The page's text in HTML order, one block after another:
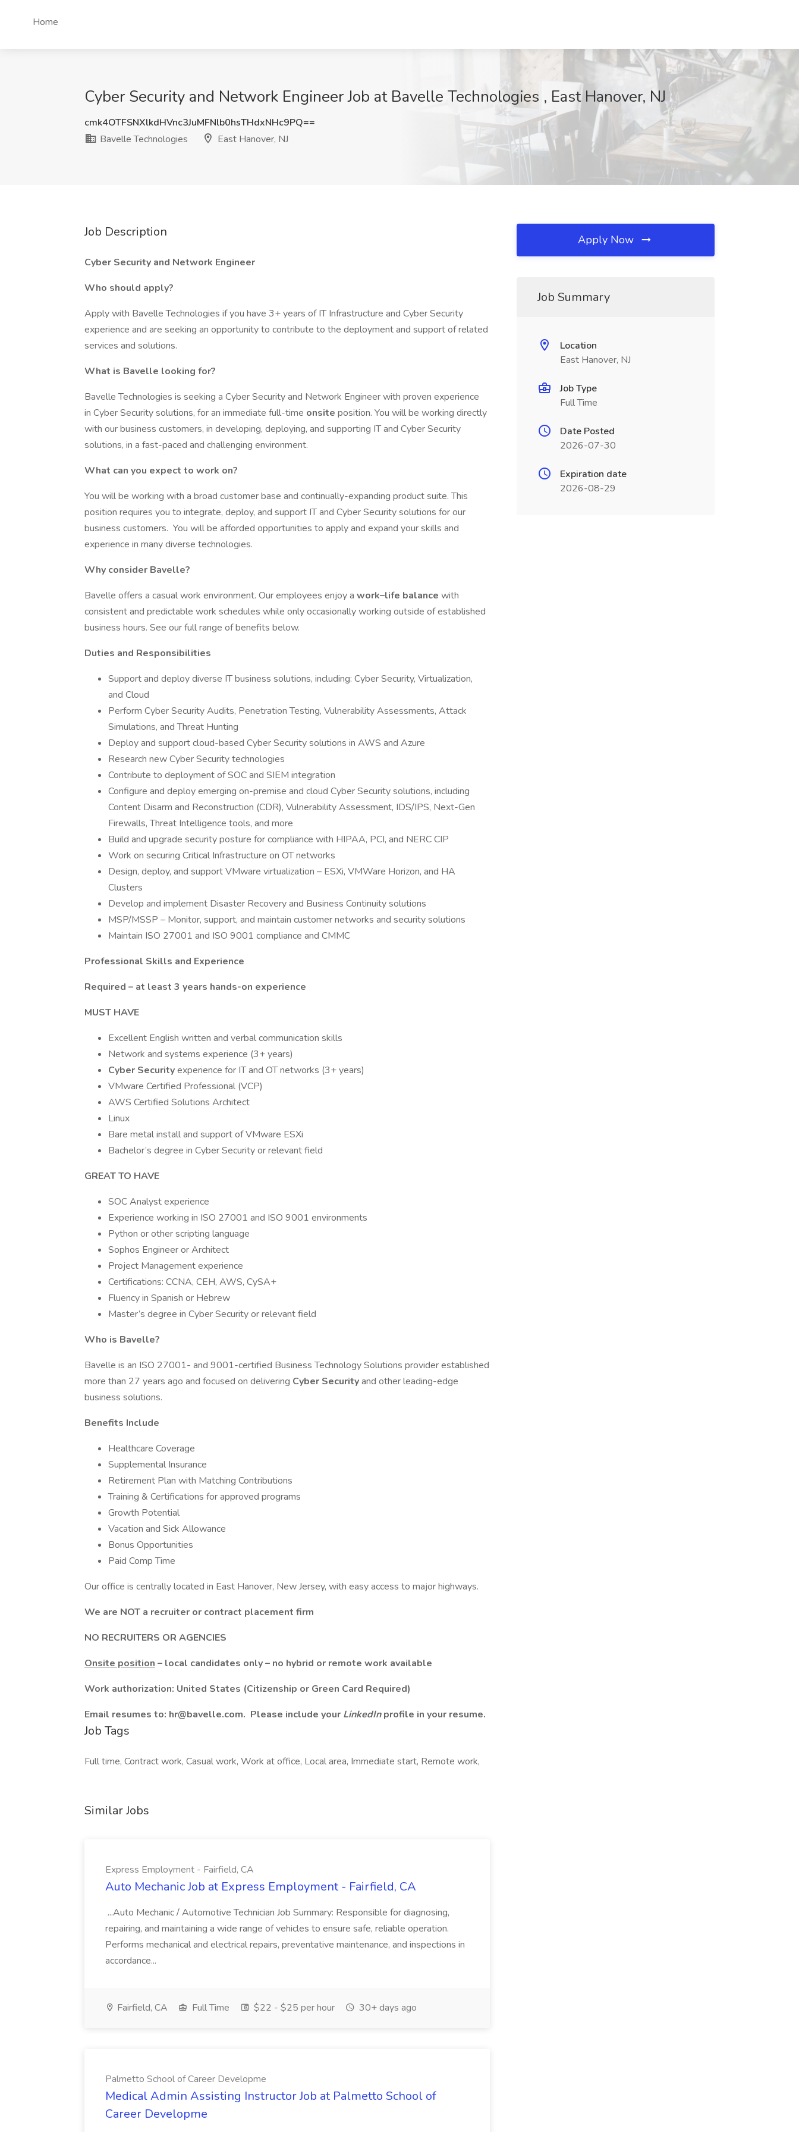
Home
Cyber Security and Network Engineer Job at Bavelle Technologies , East Hanover, NJ
cmk4OTFSNXlkdHVnc3JuMFNlb0hsTHdxNHc9PQ==
Bavelle Technologies
East Hanover, NJ
Job Description
Cyber Security and Network Engineer
Who should apply?
Apply with Bavelle Technologies if you have 3+ years of IT Infrastructure and Cyber Security
experience and are seeking an opportunity to contribute to the deployment and support of related
services and solutions.
What is Bavelle looking for?
Bavelle Technologies is seeking a Cyber Security and Network Engineer with proven experience
in Cyber Security solutions, for an immediate full-time onsite position. You will be working directly
with our business customers, in developing, deploying, and supporting IT and Cyber Security
solutions, in a fast-paced and challenging environment.
What can you expect to work on?
You will be working with a broad customer base and continually-expanding product suite. This
position requires you to integrate, deploy, and support IT and Cyber Security solutions for our
business customers. You will be afforded opportunities to apply and expand your skills and
experience in many diverse technologies.
Why consider Bavelle?
Bavelle offers a casual work environment. Our employees enjoy a work–life balance with
consistent and predictable work schedules while only occasionally working outside of established
business hours. See our full range of benefits below.
Duties and Responsibilities
Support and deploy diverse IT business solutions, including: Cyber Security, Virtualization,
and Cloud
Perform Cyber Security Audits, Penetration Testing, Vulnerability Assessments, Attack
Simulations, and Threat Hunting
Deploy and support cloud-based Cyber Security solutions in AWS and Azure
Research new Cyber Security technologies
Contribute to deployment of SOC and SIEM integration
Configure and deploy emerging on-premise and cloud Cyber Security solutions, including
Content Disarm and Reconstruction (CDR), Vulnerability Assessment, IDS/IPS, Next-Gen
Firewalls, Threat Intelligence tools, and more
Build and upgrade security posture for compliance with HIPAA, PCI, and NERC CIP
Work on securing Critical Infrastructure on OT networks
Design, deploy, and support VMware virtualization – ESXi, VMWare Horizon, and HA
Clusters
Develop and implement Disaster Recovery and Business Continuity solutions
MSP/MSSP – Monitor, support, and maintain customer networks and security solutions
Maintain ISO 27001 and ISO 9001 compliance and CMMC
Professional Skills and Experience
Required – at least 3 years hands-on experience
MUST HAVE
Excellent English written and verbal communication skills
Network and systems experience (3+ years)
Cyber Securityexperience for IT and OT networks (3+ years)
VMware Certified Professional (VCP)
AWS Certified Solutions Architect
Linux
Bare metal install and support of VMware ESXi
Bachelor’s degree in Cyber Security or relevant field
GREAT TO HAVE
SOC Analyst experience
Experience working in ISO 27001 and ISO 9001 environments
Python or other scripting language
Sophos Engineer or Architect
Project Management experience
Certifications: CCNA, CEH, AWS, CySA+
Fluency in Spanish or Hebrew
Master’s degree in Cyber Security or relevant field
Who is Bavelle?
Bavelle is an ISO 27001- and 9001-certified Business Technology Solutions provider established
more than 27 years ago and focused on delivering Cyber Securityand other leading-edge
business solutions.
Benefits Include
Healthcare Coverage
Supplemental Insurance
Retirement Plan with Matching Contributions
Training & Certifications for approved programs
Growth Potential
Vacation and Sick Allowance
Bonus Opportunities
Paid Comp Time
Our office is centrally located in East Hanover, New Jersey, with easy access to major highways.
We are NOT a recruiter or contract placement firm
NO RECRUITERS OR AGENCIES
Onsite position – local candidates only – no hybrid or remote work available
Work authorization: United States (Citizenship or Green Card Required)
Email resumes to: hr@bavelle.com. Please include your LinkedInprofile in your resume.
Job Tags
Full time, Contract work, Casual work, Work at office, Local area, Immediate start, Remote work,
Similar Jobs
Express Employment - Fairfield, CA
Auto Mechanic Job at Express Employment - Fairfield, CA
...Auto Mechanic / Automotive Technician Job Summary: Responsible for diagnosing,
repairing, and maintaining a wide range of vehicles to ensure safe, reliable operation.
Performs mechanical and electrical repairs, preventative maintenance, and inspections in
accordance...
Fairfield, CA Full Time $22 - $25 per hour 30+ days ago
Palmetto School of Career Developme
Medical Admin Assisting Instructor Job at Palmetto School of
Career Developme
Apply Now
Job Summary
Location
East Hanover, NJ
Job Type
Full Time
Date Posted
2026-07-30
Expiration date
2026-08-29